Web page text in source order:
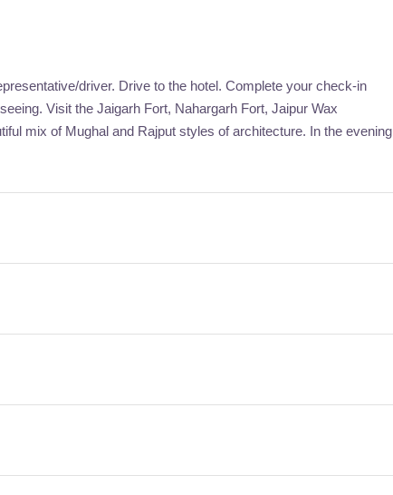
driver. Drive to the hotel. Complete your check-in
Visit the Jaigarh Fort, Nahargarh Fort, Jaipur Wax
mix of Mughal and Rajput styles of architecture. In the evening